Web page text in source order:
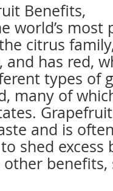
Benefits,
world’s most
citrus
and has red,
types of
many of
and is
shed excess
other